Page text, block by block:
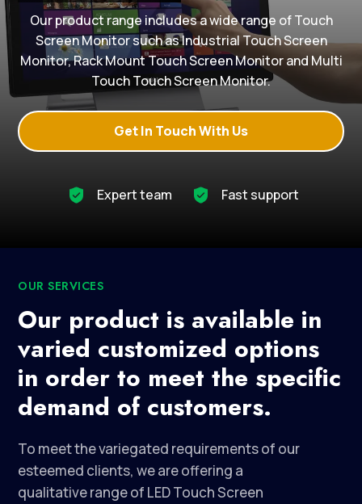
Our product range includes a wide range of Touch
Screen Monitor such as Industrial Touch Screen
Monitor, Rack Mount Touch Screen Monitor and Multi
Touch Touch Screen Monitor.
Get In Touch With Us
Expert team Fast support
OUR SERVICES
Our product is available in
varied customized options
in order to meet the specific
demand of customers.
To meet the variegated requirements of our
esteemed clients, we are offering a
qualitative range of LED Touch Screen